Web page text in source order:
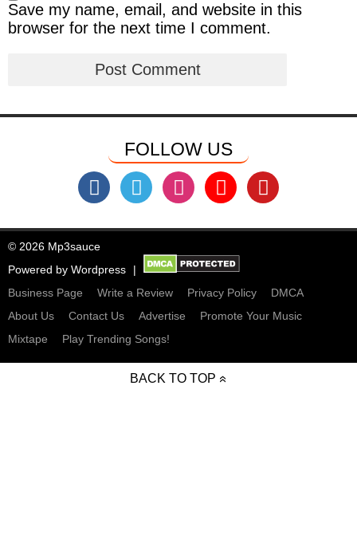
Save my name, email, and website in this
browser for the next time I comment.
FOLLOW US
© 2026 Mp3sauce
Powered by Wordpress
Business Page
Write a Review Privacy Policy
DMCA
About Us
Contact Us Advertise
Promote Your Music
Mixtape
Play Trending Songs!
BACK TO TOP